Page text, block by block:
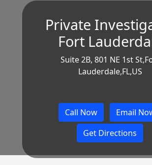
Private
Fort
Suite 2B, 801 NE 1st
Lauderdale,FL,US
Call Now
Email
Get Directions